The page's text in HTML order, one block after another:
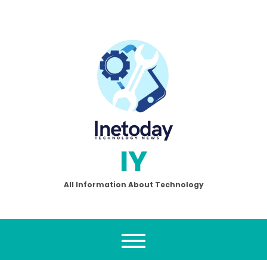
IY
All Information About Technology